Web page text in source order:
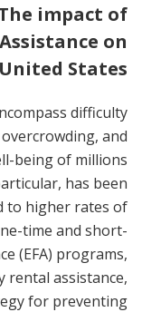
impact of
on
States
difficulty
and
being of millions
has been
to higher rates of
time and short-
(EFA) programs,
rental assistance,
for preventing